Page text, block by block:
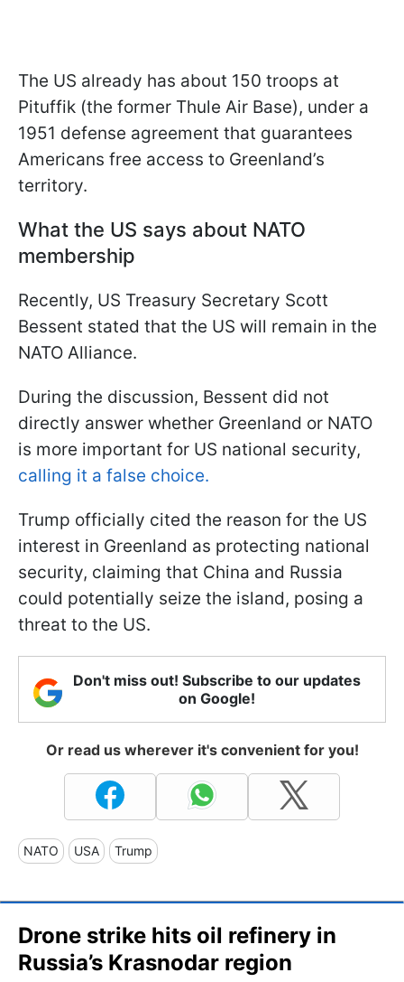
The US already has about 150 troops at
Pituffik (the former Thule Air Base), under a
1951 defense agreement that guarantees
Americans free access to Greenland’s
territory.
What the US says about NATO
membership
Recently, US Treasury Secretary Scott
Bessent stated that the US will remain in the
NATO Alliance.
During the discussion, Bessent did not
directly answer whether Greenland or NATO
is more important for US national security,
calling it a false choice.
Trump officially cited the reason for the US
interest in Greenland as protecting national
security, claiming that China and Russia
could potentially seize the island, posing a
threat to the US.
Don't miss out! Subscribe to our updates
on Google!
Or read us wherever it's convenient for you!
NATO USA Trump
Drone strike hits oil refinery in
Russia’s Krasnodar region